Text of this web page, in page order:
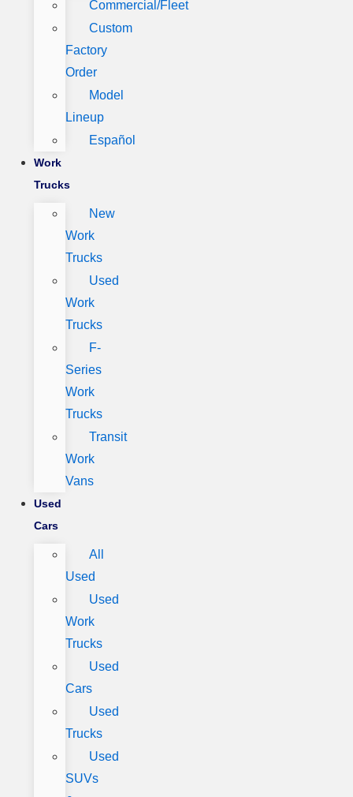
Commercial/Fleet
Custom
Factory
Order
Model
Lineup
Español
Work
Trucks
New
Work
Trucks
Used
Work
Trucks
F-
Series
Work
Trucks
Transit
Work
Vans
Used
Cars
All
Used
Used
Work
Trucks
Used
Cars
Used
Trucks
Used
SUVs